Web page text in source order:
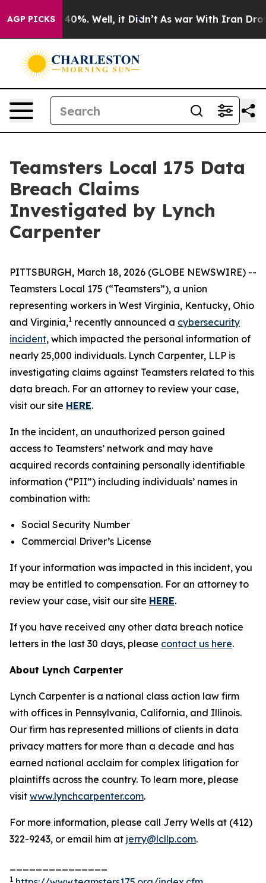
AGP PICKS
Around 40%. Well, it Didn’t As war With Iran Drove
Teamsters Local 175 Data
Breach Claims
Investigated by Lynch
Carpenter
PITTSBURGH, March 18, 2026 (GLOBE NEWSWIRE) --
Teamsters Local 175 (“Teamsters”), a union
representing workers in West Virginia, Kentucky, Ohio
and Virginia,1 recently announced a cybersecurity
incident, which impacted the personal information of
nearly 25,000 individuals. Lynch Carpenter, LLP is
investigating claims against Teamsters related to this
data breach. For an attorney to review your case,
visit our site HERE.
In the incident, an unauthorized person gained
access to Teamsters’ network and may have
acquired records containing personally identifiable
information (“PII”) including individuals’ names in
combination with:
Social Security Number
Commercial Driver’s License
If your information was impacted in this incident, you
may be entitled to compensation. For an attorney to
review your case, visit our site HERE.
If you have received any other data breach notice
letters in the last 30 days, please contact us here.
About Lynch Carpenter
Lynch Carpenter is a national class action law firm
with offices in Pennsylvania, California, and Illinois.
Our firm has represented millions of clients in data
privacy matters for more than a decade and has
earned national acclaim for complex litigation for
plaintiffs across the country. To learn more, please
visit www.lynchcarpenter.com.
For more information, please call Jerry Wells at (412)
322-9243, or email him at jerry@lcllp.com.
1